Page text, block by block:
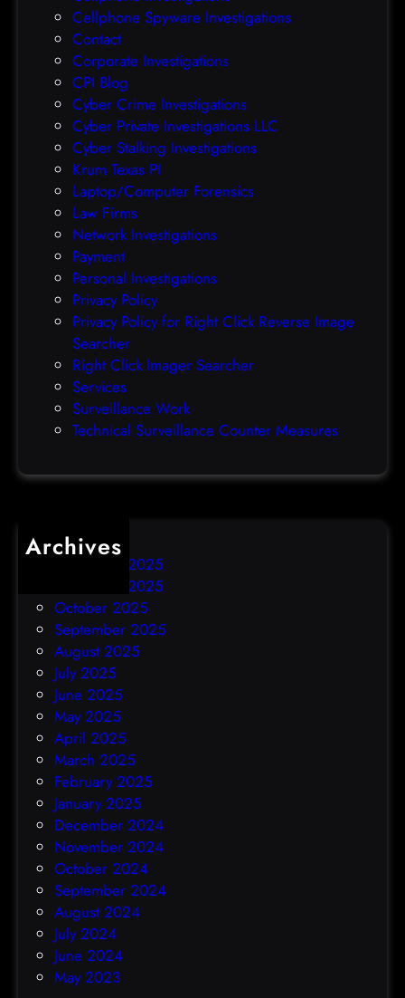
k
Cellphone Spyware Investigations
Contact
Corporate Investigations
CPI Blog
Cyber Crime Investigations
Cyber Private Investigations LLC
Cyber Stalking Investigations
Krum Texas PI
Laptop/Computer Forensics
Law Firms
Network Investigations
Payment
Personal Investigations
Privacy Policy
Privacy Policy for Right Click Reverse Image
Searcher
Right Click Imager Searcher
Services
Surveillance Work
Technical Surveillance Counter Measures
Archives
December 2025
November 2025
October 2025
September 2025
August 2025
July 2025
June 2025
May 2025
April 2025
March 2025
February 2025
January 2025
December 2024
November 2024
October 2024
September 2024
August 2024
July 2024
June 2024
May 2023